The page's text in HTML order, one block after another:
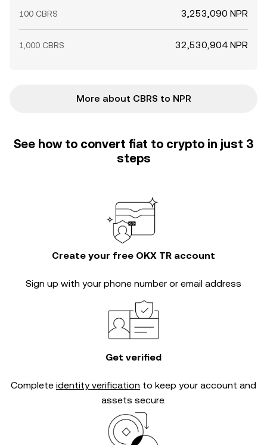
100 CBRS 3,253,090 NPR
1,000 CBRS 32,530,904 NPR
More about CBRS to NPR
See how to convert fiat to crypto in just 3
steps
Create your free OKX TR account
Sign up with your phone number or email address
Get verified
Complete identity verification to keep your account and
assets secure.